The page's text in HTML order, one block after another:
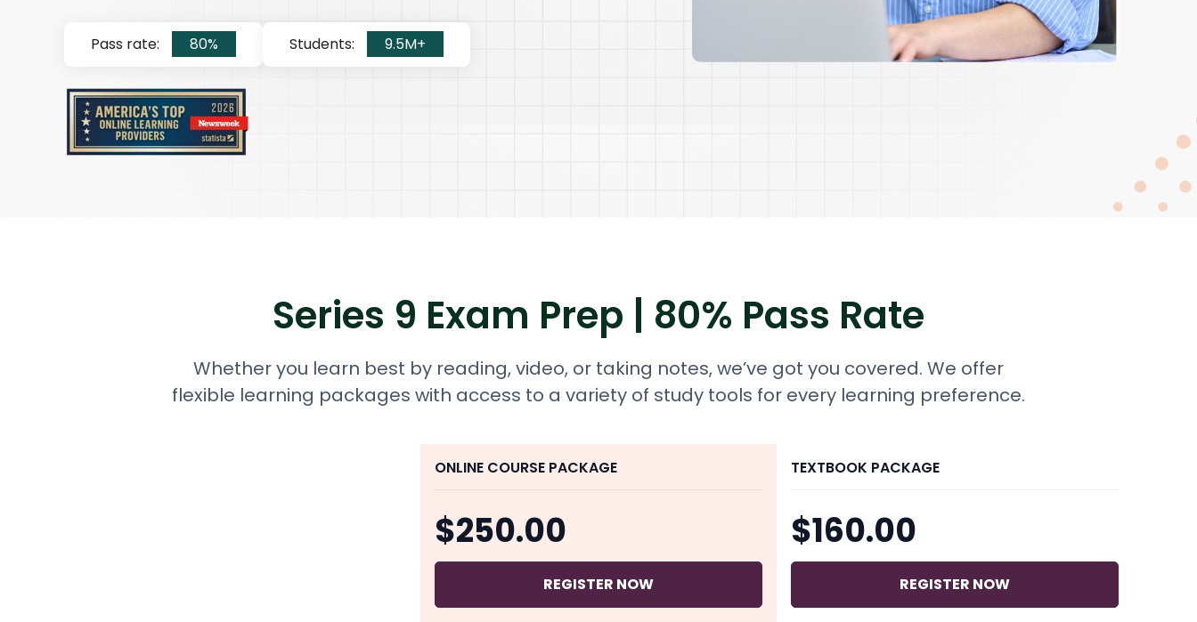
Pass rate: 80% Students: 9.5M+
Series 9 Exam Prep | 80% Pass Rate
Whether you learn best by reading, video, or taking notes, we’ve got you covered. We offer
flexible learning packages with access to a variety of study tools for every learning preference.
ONLINE COURSE PACKAGE
$250.00
REGISTER NOW
TEXTBOOK PACKAGE
$160.00
REGISTER NOW